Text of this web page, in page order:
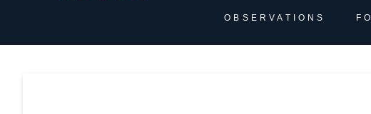
OBSERVATIONS